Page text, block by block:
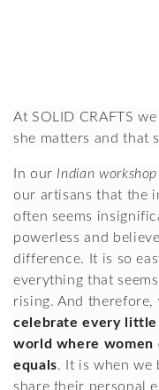
At SOLID CRAFTS
she matters and that
In our Indian workshop
our artisans that the
often seems
powerless and
difference. It is so
everything that
rising. And therefore,
celebrate every little
world where women
equals. It is when we
share their personal